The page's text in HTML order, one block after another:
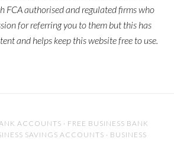
FCA authorised and regulated firms who
for referring you to them but this has
and helps keep this website free to use.
ACCOUNTS · FREE BUSINESS BANK
SAVINGS ACCOUNTS · BUSINESS